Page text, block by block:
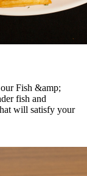
Fish &amp;
fish and
will satisfy your